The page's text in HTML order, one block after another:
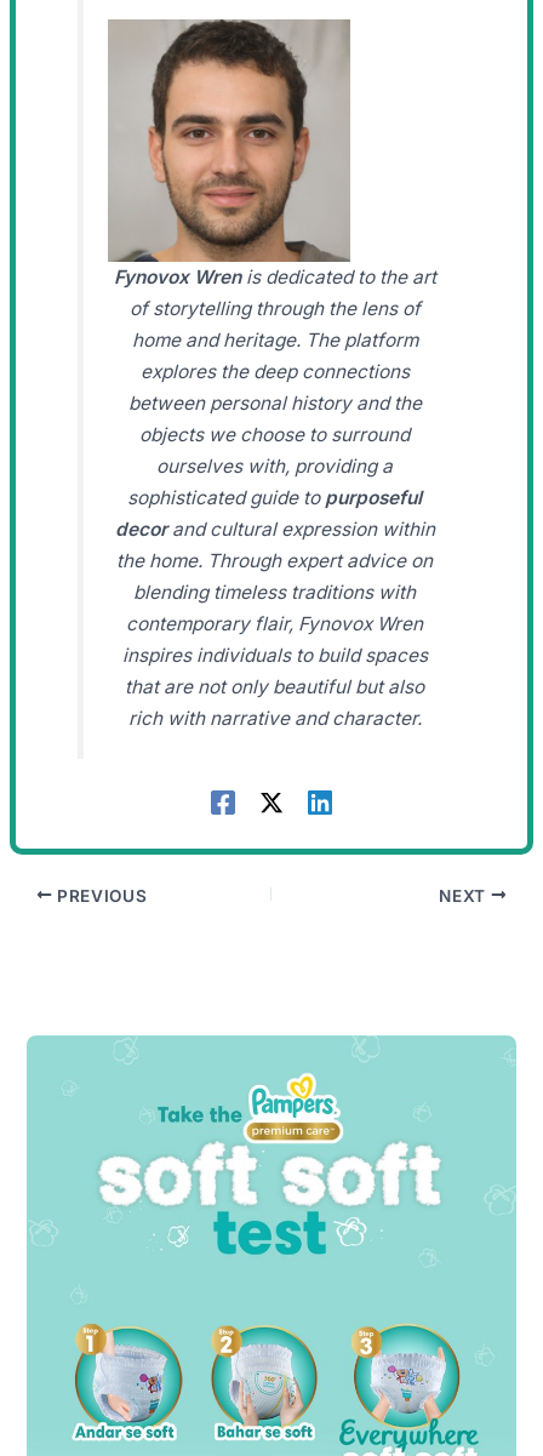
Fynovox Wrenis dedicated to the art
of storytelling through the lens of
home and heritage. The platform
explores the deep connections
between personal history and the
objects we choose to surround
ourselves with, providing a
sophisticated guide to purposeful
decorand cultural expression within
the home. Through expert advice on
blending timeless traditions with
contemporary flair, Fynovox Wren
inspires individuals to build spaces
that are not only beautiful but also
rich with narrative and character.
PREVIOUS NEXT